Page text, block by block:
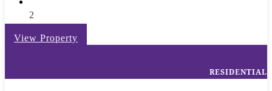
2
View Property
RESIDENTIAL